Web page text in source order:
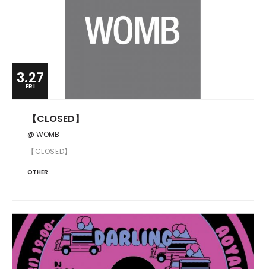
3.27
FRI
【CLOSED】
@ WOMB
【CLOSED】
OTHER